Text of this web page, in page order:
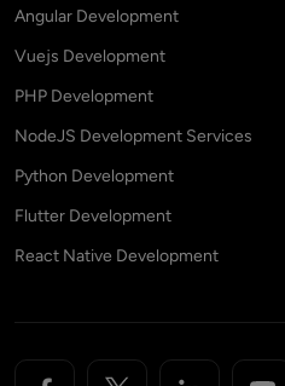
Angular Development
Vuejs Development
PHP Development
NodeJS Development Services
Python Development
Flutter Development
React Native Development